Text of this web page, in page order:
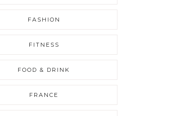
FASHION
FITNESS
FOOD & DRINK
FRANCE